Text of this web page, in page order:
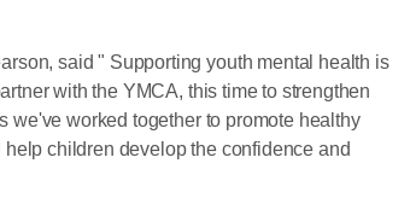
said " Supporting youth mental health is
with the YMCA, this time to strengthen
we've worked together to promote healthy
children develop the confidence and